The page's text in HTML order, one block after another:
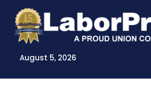
content
August 5, 2026